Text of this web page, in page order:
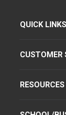
QUICK LINKS
CUSTOMER
RESOURCES